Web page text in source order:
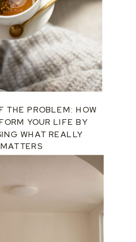
THE PROBLEM: HOW
YOUR LIFE BY
WHAT REALLY
MATTERS